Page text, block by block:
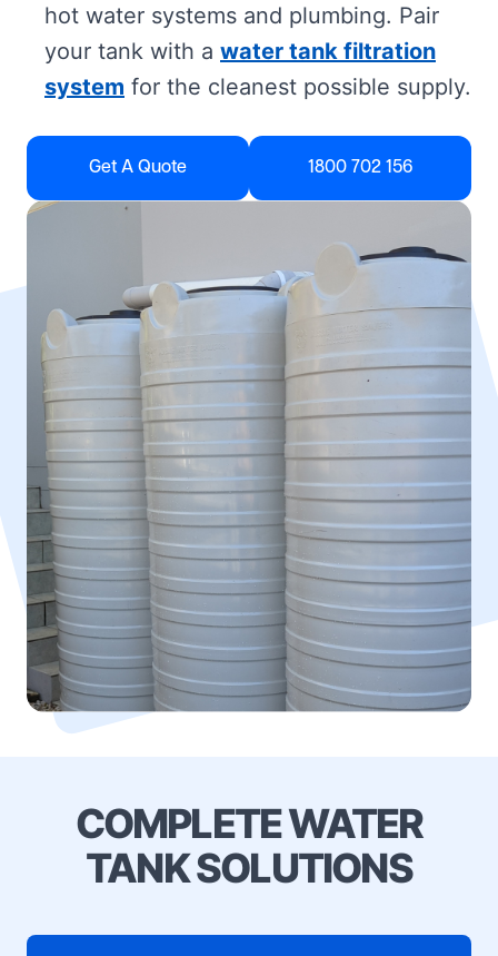
hot water systems and plumbing. Pair
your tank with a water tank filtration
system for the cleanest possible supply.
Get A Quote 1800 702 156
COMPLETE WATER
TANK SOLUTIONS